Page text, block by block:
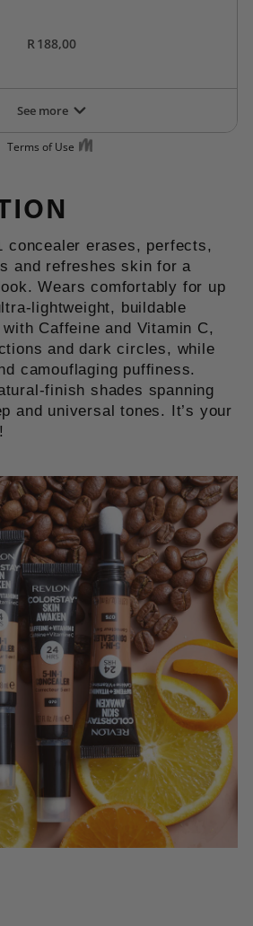
concealer erases, perfects,
and refreshes skin for a
Wears comfortably for up
lightweight, buildable
Caffeine and Vitamin C,
and dark circles, while
camouflaging puffiness.
finish shades spanning
and universal tones. It’s your